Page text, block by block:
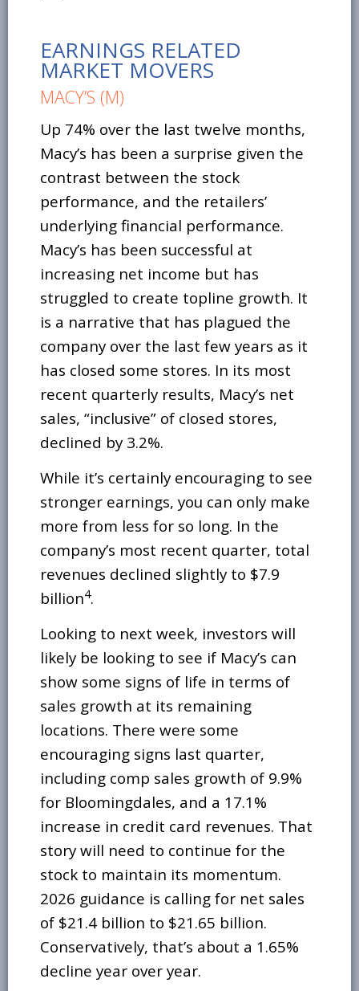
EARNINGS RELATED
MARKET MOVERS
MACY’S (M)
Up 74% over the last twelve months,
Macy’s has been a surprise given the
contrast between the stock
performance, and the retailers’
underlying financial performance.
Macy’s has been successful at
increasing net income but has
struggled to create topline growth. It
is a narrative that has plagued the
company over the last few years as it
has closed some stores. In its most
recent quarterly results, Macy’s net
sales, “inclusive” of closed stores,
declined by 3.2%.
While it’s certainly encouraging to see
stronger earnings, you can only make
more from less for so long. In the
company’s most recent quarter, total
revenues declined slightly to $7.9
billion4.
Looking to next week, investors will
likely be looking to see if Macy’s can
show some signs of life in terms of
sales growth at its remaining
locations. There were some
encouraging signs last quarter,
including comp sales growth of 9.9%
for Bloomingdales, and a 17.1%
increase in credit card revenues. That
story will need to continue for the
stock to maintain its momentum.
2026 guidance is calling for net sales
of $21.4 billion to $21.65 billion.
Conservatively, that’s about a 1.65%
decline year over year.